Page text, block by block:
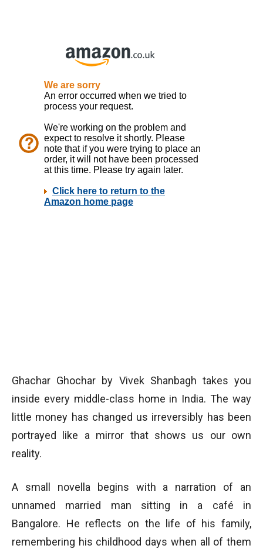
Ghachar Ghochar by Vivek Shanbagh takes you
inside every middle-class home in India. The way
little money has changed us irreversibly has been
portrayed like a mirror that shows us our own
reality.
A small novella begins with a narration of an
unnamed married man sitting in a café in
Bangalore. He reflects on the life of his family,
remembering his childhood days when all of them